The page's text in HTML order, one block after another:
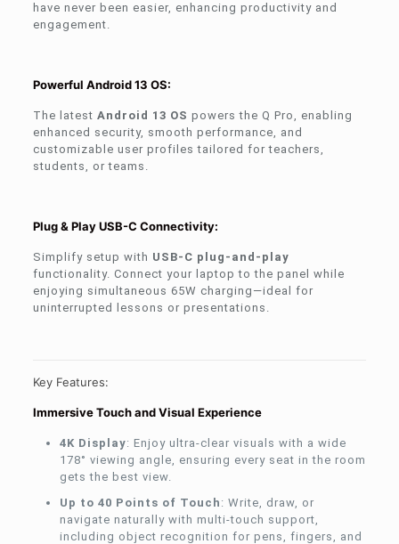
have never been easier, enhancing productivity and
engagement.
Powerful Android 13 OS:
The latest Android 13 OS powers the Q Pro, enabling
enhanced security, smooth performance, and
customizable user profiles tailored for teachers,
students, or teams.
Plug & Play USB-C Connectivity:
Simplify setup with USB-C plug-and-play
functionality. Connect your laptop to the panel while
enjoying simultaneous 65W charging—ideal for
uninterrupted lessons or presentations.
Key Features:
Immersive Touch and Visual Experience
4K Display: Enjoy ultra-clear visuals with a wide
178° viewing angle, ensuring every seat in the room
gets the best view.
Up to 40 Points of Touch : Write, draw, or
navigate naturally with multi-touch support,
including object recognition for pens, fingers, and